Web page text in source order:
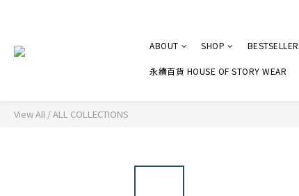
ABOUT SHOP BESTSELLER
永續百貨 HOUSE OF STORY WEAR
View All /ALL COLLECTIONS